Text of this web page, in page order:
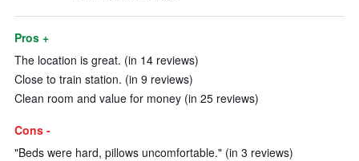
Pros +
The location is great. (in 14 reviews)
Close to train station. (in 9 reviews)
Clean room and value for money (in 25 reviews)
Cons -
"Beds were hard, pillows uncomfortable." (in 3 reviews)